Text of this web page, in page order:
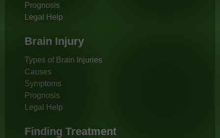
Prognosis
Legal Help
Brain Injury
Types of Brain Injuries
Causes
Symptoms
Prognosis
Legal Help
Finding Treatment